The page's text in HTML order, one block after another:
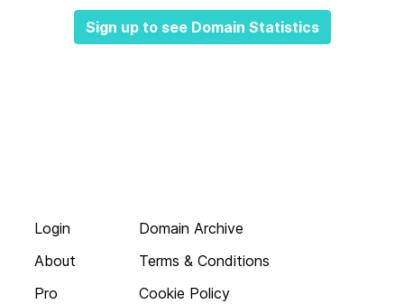
Sign up to see Domain Statistics
Login
About
Pro
Domain Archive
Terms & Conditions
Cookie Policy